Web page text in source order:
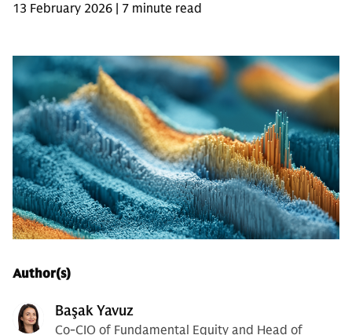
13 February 2026 | 7 minute read
Author(s)
Başak Yavuz
Co-CIO of Fundamental Equity and Head of